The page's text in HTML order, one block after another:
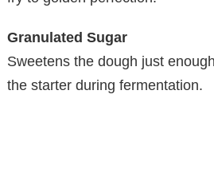
Granulated Sugar
Sweetens the dough just
the starter during fermentation.